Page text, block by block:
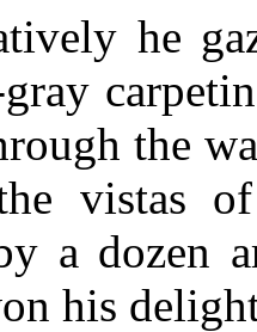
he
the
vistas
a dozen
his